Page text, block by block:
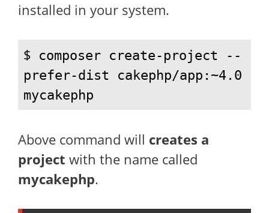
installed in your system.
$
composer create-project --
prefer-dist cakephp/app:~4.0
mycakephp
Above command will creates a
project with the name called
mycakephp.